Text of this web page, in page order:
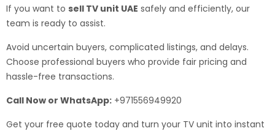
If you want to sell TV unit UAE safely and efficiently, our
team is ready to assist.
Avoid uncertain buyers, complicated listings, and delays.
Choose professional buyers who provide fair pricing and
hassle-free transactions.
Call Now or WhatsApp: +971556949920
Get your free quote today and turn your TV unit into instant